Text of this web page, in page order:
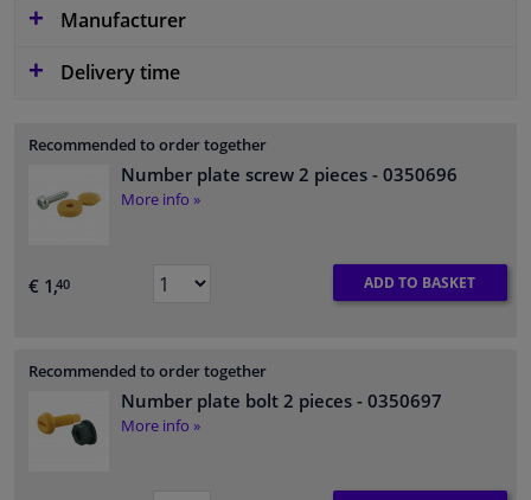
Manufacturer
Delivery time
Recommended to order together
Number plate screw 2 pieces - 0350696
More info »
€ 1,40 ADD TO BASKET
Recommended to order together
Number plate bolt 2 pieces - 0350697
More info »